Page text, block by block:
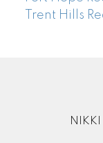
Trent Hills